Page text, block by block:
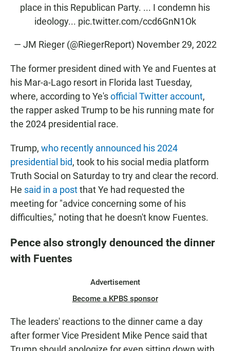
place in this Republican Party. ... I condemn his
ideology... pic.twitter.com/ccd6GnN1Ok
— JM Rieger (@RiegerReport) November 29, 2022
The former president dined with Ye and Fuentes at
his Mar-a-Lago resort in Florida last Tuesday,
where, according to Ye'sofficial Twitter account,
the rapper asked Trump to be his running mate for
the 2024 presidential race.
Trump, who recently announced his 2024
presidential bid, took to his social media platform
Truth Social on Saturday to try and clear the record.
He said in a postthat Ye had requested the
meeting for "advice concerning some of his
difficulties," noting that he doesn't know Fuentes.
Pence also strongly denounced the dinner
with Fuentes
Advertisement
Become a KPBS sponsor
The leaders' reactions to the dinner came a day
after former Vice President Mike Pence said that